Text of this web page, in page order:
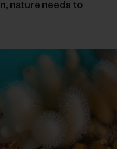
nature needs to